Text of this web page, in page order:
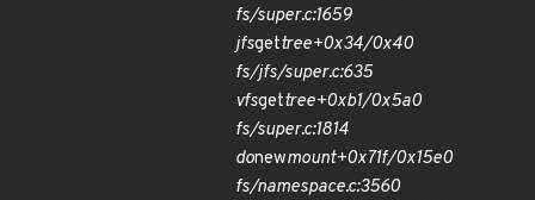
fs/super.c:1659
jfsgettree+0x34/0x40
fs/jfs/super.c:635
vfsgettree+0xb1/0x5a0
fs/super.c:1814
donewmount+0x71f/0x15e0
fs/namespace.c:3560